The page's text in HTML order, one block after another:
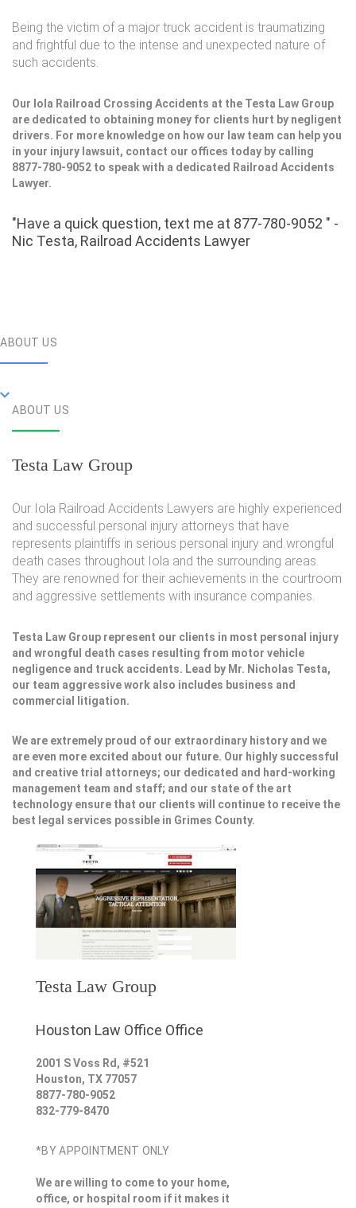
Being the victim of a major truck accident is traumatizing
and frightful due to the intense and unexpected nature of
such accidents.
Our Iola Railroad Crossing Accidents at the Testa Law Group
are dedicated to obtaining money for clients hurt by negligent
drivers. For more knowledge on how our law team can help you
in your injury lawsuit, contact our offices today by calling
8877-780-9052 to speak with a dedicated Railroad Accidents
Lawyer.
"Have a quick question, text me at 877-780-9052 " -
Nic Testa, Railroad Accidents Lawyer
ABOUT US
ABOUT US
Testa Law Group
Our Iola Railroad Accidents Lawyers are highly experienced
and successful personal injury attorneys that have
represents plaintiffs in serious personal injury and wrongful
death cases throughout Iola and the surrounding areas.
They are renowned for their achievements in the courtroom
and aggressive settlements with insurance companies.
Testa Law Group represent our clients in most personal injury
and wrongful death cases resulting from motor vehicle
negligence and truck accidents. Lead by Mr. Nicholas Testa,
our team aggressive work also includes business and
commercial litigation.
We are extremely proud of our extraordinary history and we
are even more excited about our future. Our highly successful
and creative trial attorneys; our dedicated and hard-working
management team and staff; and our state of the art
technology ensure that our clients will continue to receive the
best legal services possible in Grimes County.
Testa Law Group
Houston Law Office Office
2001 S Voss Rd, #521
Houston, TX 77057
8877-780-9052
832-779-8470
*BY APPOINTMENT ONLY
We are willing to come to your home,
office, or hospital room if it makes it